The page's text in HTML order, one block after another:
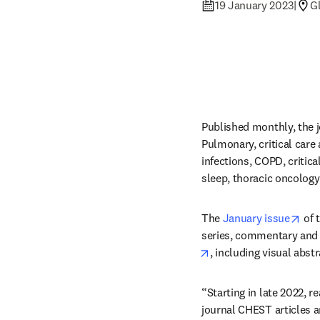
19 January 2023|
Published monthly, the
Pulmonary, critical
infections, COPD,
sleep, thoracic
The January issue
of
series, commentary
opens in new tab/
, including visual
“Starting in late 2022,
journal CHEST articles